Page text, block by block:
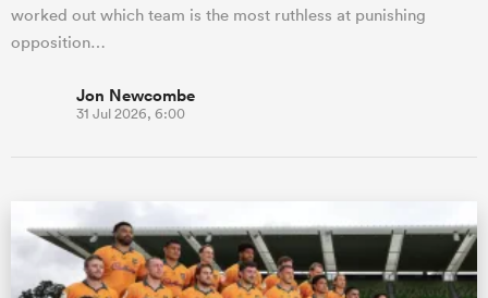
worked out which team is the most ruthless at punishing
opposition…
Jon Newcombe
31 Jul 2026, 6:00